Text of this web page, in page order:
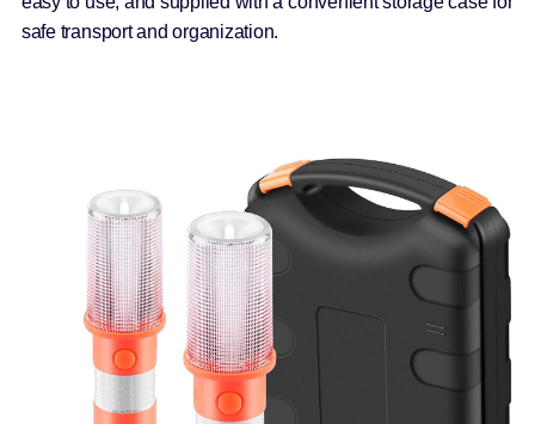
safe transport and organization.